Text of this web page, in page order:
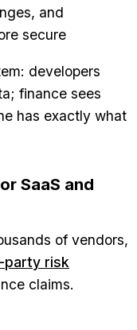
and
secure
developers
finance sees
has exactly what
SaaS and
of vendors,
party risk
claims.